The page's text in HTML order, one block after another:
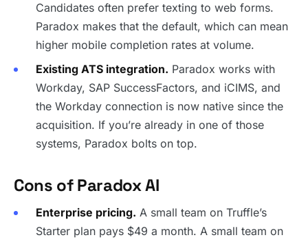
Candidates often prefer texting to web forms.
Paradox makes that the default, which can mean
higher mobile completion rates at volume.
Existing ATS integration. Paradox works with
Workday, SAP SuccessFactors, and iCIMS, and
the Workday connection is now native since the
acquisition. If you’re already in one of those
systems, Paradox bolts on top.
Cons of Paradox AI
Enterprise pricing. A small team on Truffle’s
Starter plan pays $49 a month. A small team on